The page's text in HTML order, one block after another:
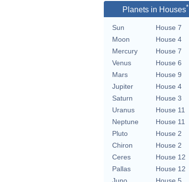
Planets in Houses*
Sun
House 7
Moon
House 4
Mercury
House 7
Venus
House 6
Mars
House 9
Jupiter
House 4
Saturn
House 3
Uranus
House 11
Neptune
House 11
Pluto
House 2
Chiron
House 2
Ceres
House 12
Pallas
House 12
Juno
House 5